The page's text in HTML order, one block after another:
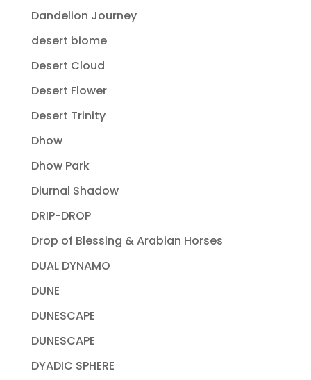
Dandelion Journey
desert biome
Desert Cloud
Desert Flower
Desert Trinity
Dhow
Dhow Park
Diurnal Shadow
DRIP-DROP
Drop of Blessing & Arabian Horses
DUAL DYNAMO
DUNE
DUNESCAPE
DUNESCAPE
DYADIC SPHERE